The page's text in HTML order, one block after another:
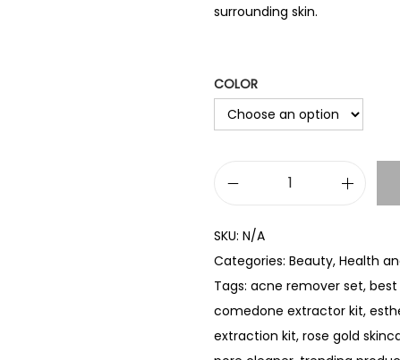
surrounding skin.
COLOR
c
k
h
e
SKU: N/A
Categories: Beauty, Health
Tags: acne remover set, best
comedone extractor kit,
extraction kit, rose gold